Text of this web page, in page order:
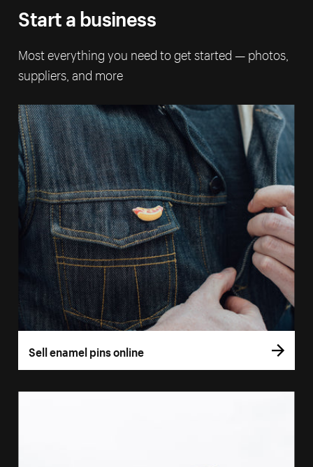
Start a business
Most everything you need to get started — photos,
suppliers, and more
Sell enamel pins online